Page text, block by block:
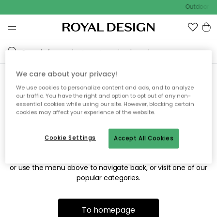
Outdoor
Sorry! We're not able to find
the page you're looking for.
The page may no longer be available, or has been moved.
or use the menu above to navigate back, or visit one of our
popular categories.
To homepage
We care about your privacy!
We use cookies to personalize content and ads, and to analyze
our traffic. You have the right and option to opt out of any non-
essential cookies while using our site. However, blocking certain
cookies may affect your experience of the website.
Accept All Cookies
Cookie Settings